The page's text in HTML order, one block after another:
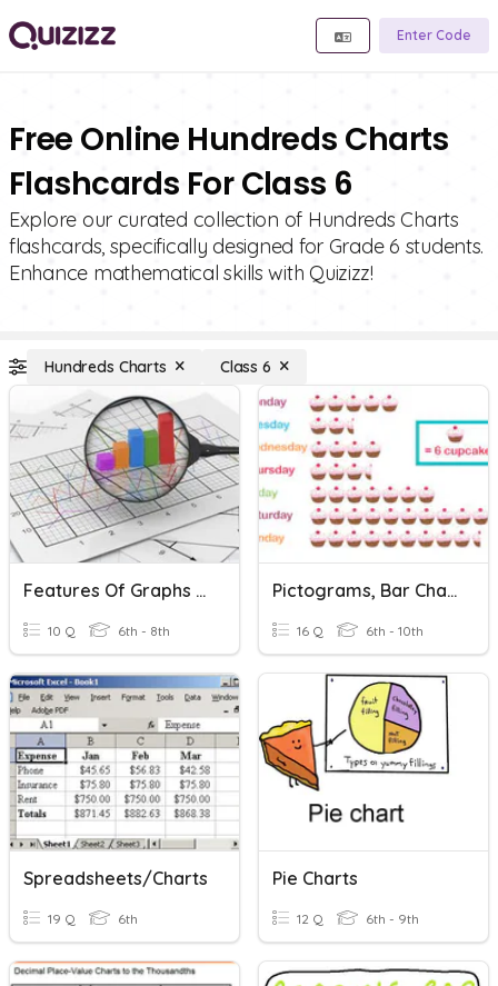
Enter Code
Free Online Hundreds Charts
Flashcards For Class 6
Explore our curated collection of Hundreds Charts
flashcards, specifically designed for Grade 6 students.
Enhance mathematical skills with Quizizz!
Hundreds Charts Class 6
Features Of Graphs And Charts
10 Q 6th - 8th
Pictograms, Bar Charts, Pie Charts.
16 Q 6th - 10th
Spreadsheets/Charts
19 Q 6th
Pie Charts
12 Q 6th - 9th